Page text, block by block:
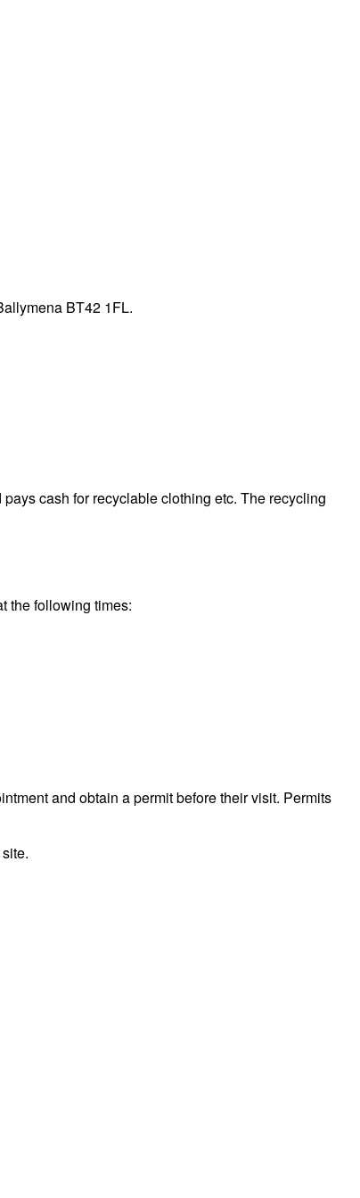
BT42 1FL.
cash for recyclable clothing etc. The recycling
the following times:
and obtain a permit before their visit. Permits